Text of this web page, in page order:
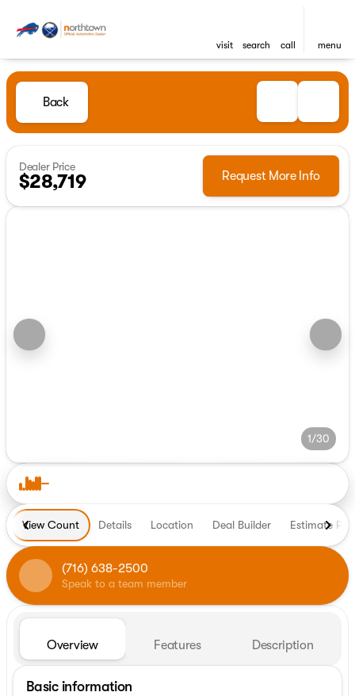
visit search call menu
Back
Dealer Price
$28,719 Request More Info
1/30
View Count Details Location Deal Builder Estimate
(716) 638-2500
Speak to a team member
Overview Features Description
Basic information